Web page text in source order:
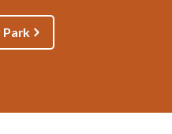
Park